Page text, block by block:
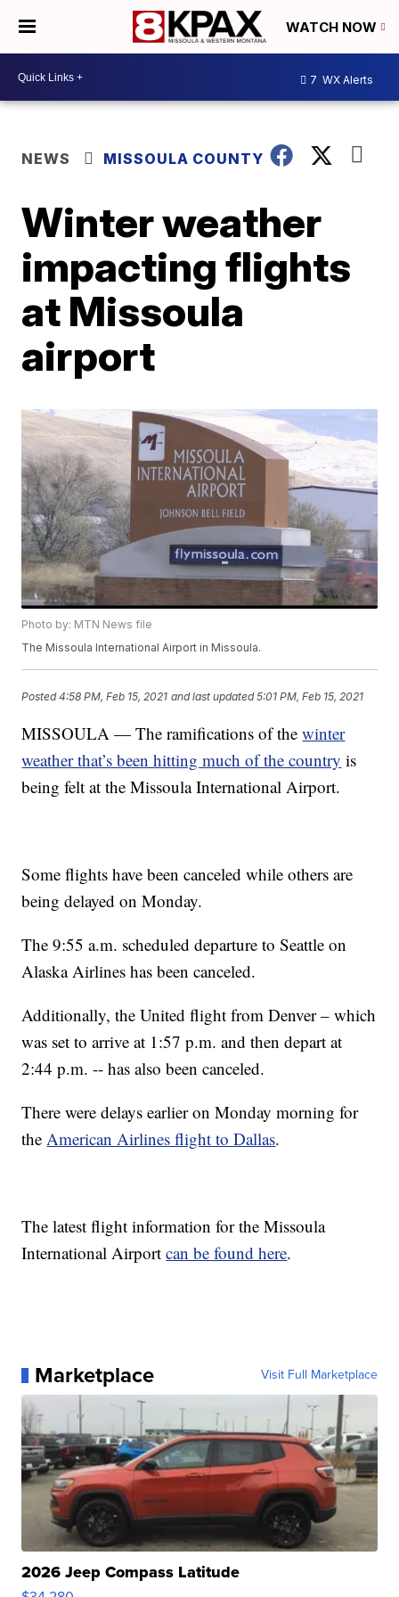
WATCH NOW
7 WX Alerts
NEWS MISSOULA COUNTY
Winter weather
impacting flights
at Missoula
airport
Photo by: MTN News file
The Missoula International Airport in Missoula.
Posted4:58 PM, Feb 15, 2021 and last updated 5:01 PM, Feb 15, 2021
MISSOULA — The ramifications of thewinter
weather that’s been hitting much of the country is
being felt at the Missoula International Airport.
Some flights have been canceled while others are
being delayed on Monday.
The 9:55 a.m. scheduled departure to Seattle on
Alaska Airlines has been canceled.
Additionally, the United flight from Denver – which
was set to arrive at 1:57 p.m. and then depart at
2:44 p.m. -- has also been canceled.
There were delays earlier on Monday morning for
theAmerican Airlines flight to Dallas.
The latest flight information for the Missoula
International Airportcan be found here.
Marketplace Visit Full Marketplace
2026 Jeep Compass Latitude